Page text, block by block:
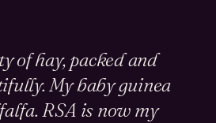
of hay, packed and
My baby guinea
RSA is now my